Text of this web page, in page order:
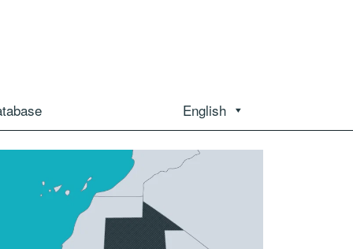
English